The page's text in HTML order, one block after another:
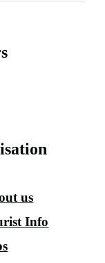
us
Info